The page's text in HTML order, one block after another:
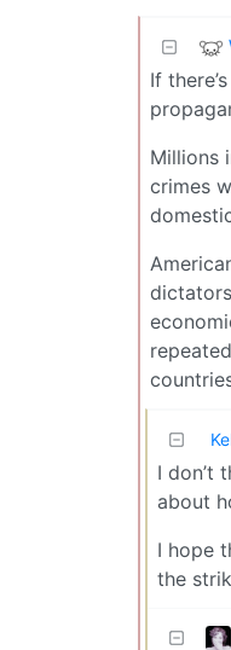
If
Millions
crimes
I don’t
about
I hope
the